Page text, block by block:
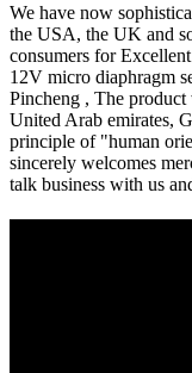
We have now
the USA, the UK and
consumers for
12V micro diaphragm
Pincheng , The
United Arab emirates,
principle of "human
sincerely welcomes
talk business with us